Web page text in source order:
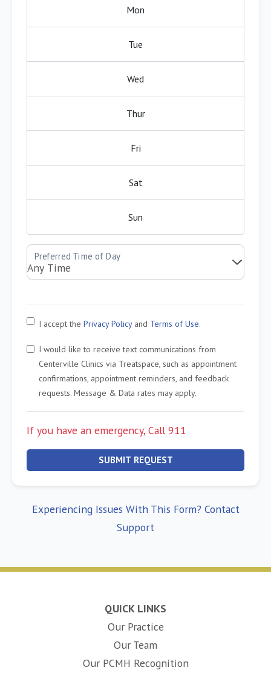
Mon
Tue
Wed
Thur
Fri
Sat
Sun
I accept the Privacy Policyand Terms of Use.
I would like to receive text communications from
Centerville Clinics via Treatspace, such as appointment
confirmations, appointment reminders, and feedback
requests. Message & Data rates may apply.
If you have an emergency, Call 911
SUBMIT REQUEST
Experiencing Issues With This Form? Contact
Support
QUICK LINKS
Our Practice
Our Team
Our PCMH Recognition